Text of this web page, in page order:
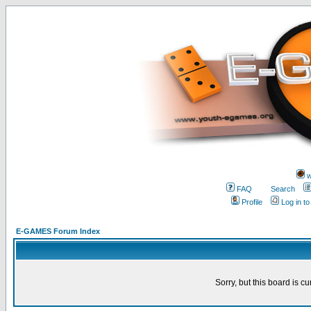
FAQ
Search
Profile
Log in
E-GAMES Forum Index
Sorry, but this board is